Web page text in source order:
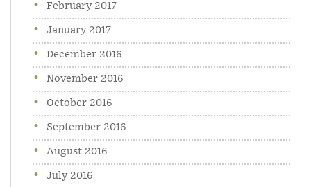
February 2017
January 2017
December 2016
November 2016
October 2016
September 2016
August 2016
July 2016